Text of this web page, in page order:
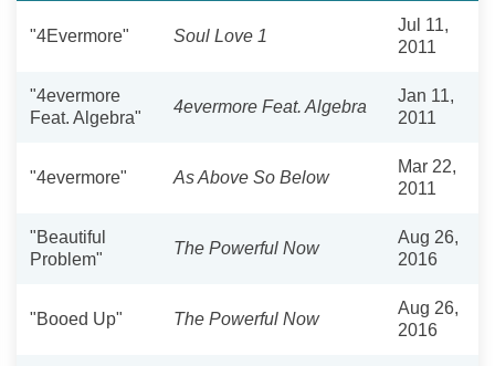
"4Evermore" Soul Love 1
Jul 11,
2011
"4evermore
Feat. Algebra"
4evermore Feat. Algebra
Jan 11,
2011
"4evermore" As Above So Below
Mar 22,
2011
"Beautiful
Problem"
The Powerful Now
Aug 26,
2016
"Booed Up" The Powerful Now
Aug 26,
2016